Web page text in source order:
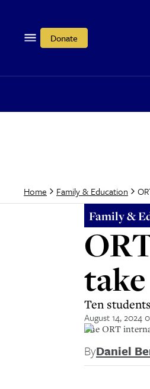
Donate
Home Family & Education
Family &
Ten
August 14, 2024
The ORT
ByDaniel